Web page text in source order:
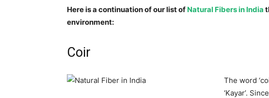
Here is a continuation of our list of Natural Fibers in India
environment:
Coir
The word
‘Kayar’.